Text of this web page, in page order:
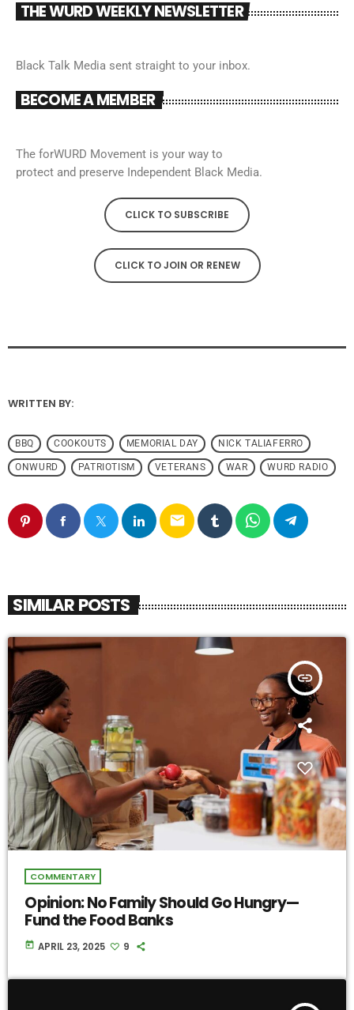
THE WURD WEEKLY NEWSLETTER
Black Talk Media sent straight to your inbox.
BECOME A MEMBER
The forWURD Movement is your way to
protect and preserve Independent Black Media.
CLICK TO SUBSCRIBE
CLICK TO JOIN OR RENEW
WRITTEN BY:
BBQ COOKOUTS MEMORIAL DAY NICK TALIAFERRO
ONWURD PATRIOTISM VETERANS WAR WURD RADIO
email
SIMILAR POSTS
insert_link
COMMENTARY
Opinion: No Family Should Go Hungry—
Fund the Food Banks
today APRIL 23, 2025 9